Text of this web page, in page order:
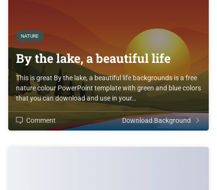
NATURE
By the lake, a beautiful life
This is great By the lake, a beautiful life backgrounds is a free
nature colour PowerPoint template with green and blue colors
that you can download and use in your…
Comment Download Background